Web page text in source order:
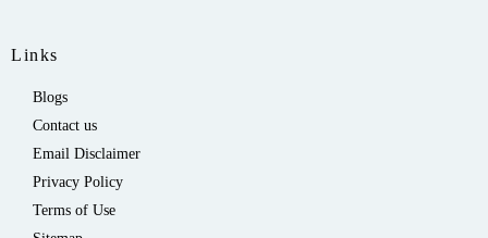
Links
Blogs
Contact us
Email Disclaimer
Privacy Policy
Terms of Use